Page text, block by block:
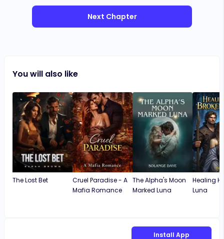
Next Chapter
You will also like
The Lost Bet
Cruel Paradise - A
Mafia Romance
The Alpha's Moon
Marked Luna
Healing
Luna
Install App